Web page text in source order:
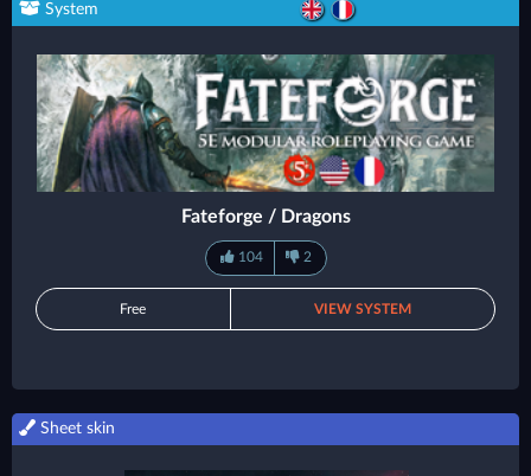
System
Fateforge / Dragons
104 2
Free VIEW SYSTEM
Sheet skin